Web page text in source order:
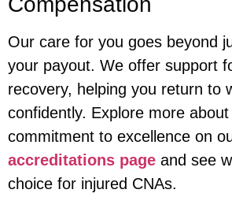
Our care for you goes beyond
your payout. We offer support
recovery, helping you return to
confidently. Explore more
commitment to excellence on
accreditations page and see
choice for injured CNAs.